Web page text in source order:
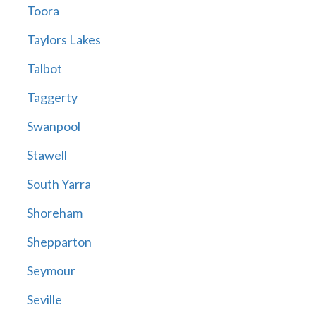
Toora
Taylors Lakes
Talbot
Taggerty
Swanpool
Stawell
South Yarra
Shoreham
Shepparton
Seymour
Seville